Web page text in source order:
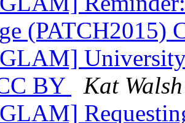
(PATCH2015)
BY
Kat Walsh